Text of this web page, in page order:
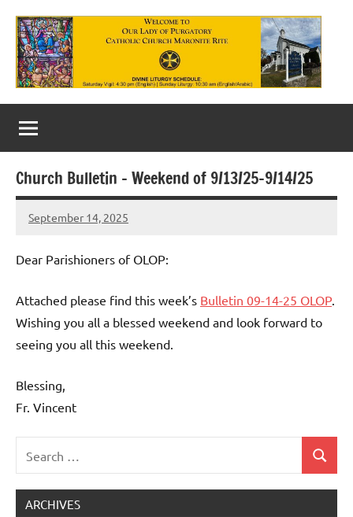
content
Our
Lady
of
Purgatory
Maronite
Catholic
Church
Church Bulletin – Weekend of 9/13/25-9/14/25
September 14, 2025
Rob
Dear Parishioners of OLOP:
Attached please find this week’s Bulletin 09-14-25 OLOP.
Wishing you all a blessed weekend and look forward to
seeing you all this weekend.
Blessing,
Fr. Vincent
for:
Search
ARCHIVES